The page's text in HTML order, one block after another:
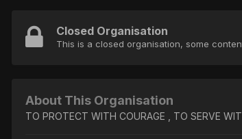
Closed Organisation
This is a closed organisation, some
About This Organisation
TO PROTECT WITH COURAGE , TO SERVE